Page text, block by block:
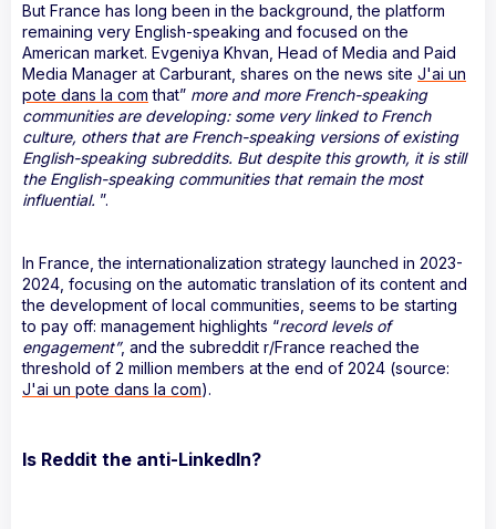
But France has long been in the background, the platform
remaining very English-speaking and focused on the
American market. Evgeniya Khvan, Head of Media and Paid
Media Manager at Carburant, shares on the news site J'ai un
pote dans la com that” more and more French-speaking
communities are developing: some very linked to French
culture, others that are French-speaking versions of existing
English-speaking subreddits. But despite this growth, it is still
the English-speaking communities that remain the most
influential. ”.
In France, the internationalization strategy launched in 2023-
2024, focusing on the automatic translation of its content and
the development of local communities, seems to be starting
to pay off: management highlights “record levels of
engagement”, and the subreddit r/France reached the
threshold of 2 million members at the end of 2024 (source:
J'ai un pote dans la com).
Is Reddit the anti-LinkedIn?